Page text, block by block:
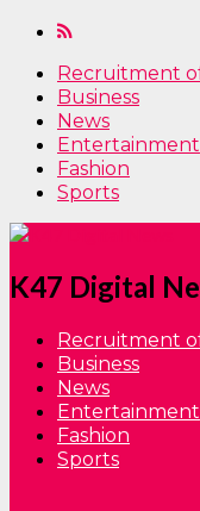
Recruitment
Business
News
Entertainment
Fashion
Sports
K47 Digital
Recruitment
Business
News
Entertainment
Fashion
Sports